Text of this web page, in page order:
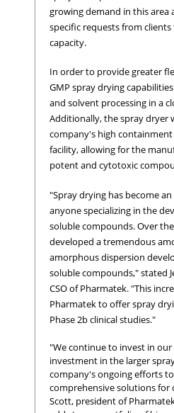
growing demand in this area
specific requests from
capacity.
In order to provide greater
GMP spray drying
and solvent processing in a
Additionally, the spray dryer
company's high
facility, allowing for the
potent and cytotoxic
"Spray drying has become
anyone specializing in the
soluble compounds. Over
developed a tremendous
amorphous dispersion
soluble compounds," stated
CSO of Pharmatek. "This
Pharmatek to offer spray
Phase 2b clinical studies."
"We continue to invest in our
investment in the larger
company's ongoing efforts
comprehensive solutions for
Scott, president of